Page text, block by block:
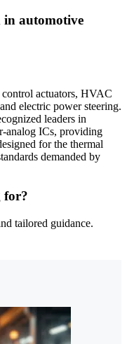
in automotive
actuators, HVAC
electric power steering.
leaders in
analog ICs, providing
for the thermal
demanded by
for?
tailored guidance.